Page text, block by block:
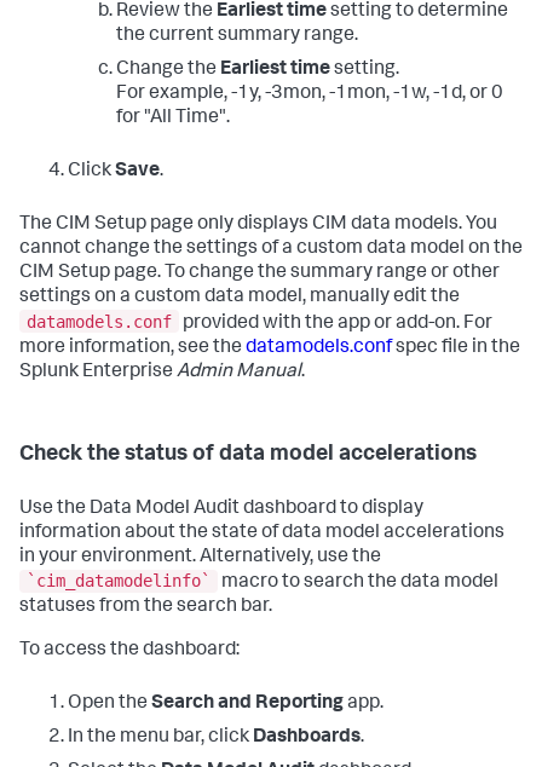
Review the Earliest timesetting to determine
the current summary range.
Change the Earliest timesetting.
For example, -1y, -3mon, -1mon, -1w, -1d, or 0
for "All Time".
ClickSave.
The CIM Setup page only displays CIM data models. You
cannot change the settings of a custom data model on the
CIM Setup page. To change the summary range or other
settings on a custom data model, manually edit the
datamodels.conf
provided with the app or add-on. For
more information, see the datamodels.confspec file in the
Splunk Enterprise Admin Manual.
Check the status of data model accelerations
Use the Data Model Audit dashboard to display
information about the state of data model accelerations
in your environment. Alternatively, use the
`cim_datamodelinfo`
macro to search the data model
statuses from the search bar.
To access the dashboard:
Open the Search and Reportingapp.
In the menu bar, click Dashboards.